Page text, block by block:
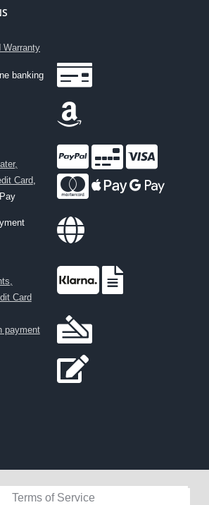
Warranty
banking
Card,
Card
payment
Terms of Service